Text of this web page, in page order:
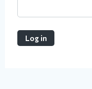
Log in